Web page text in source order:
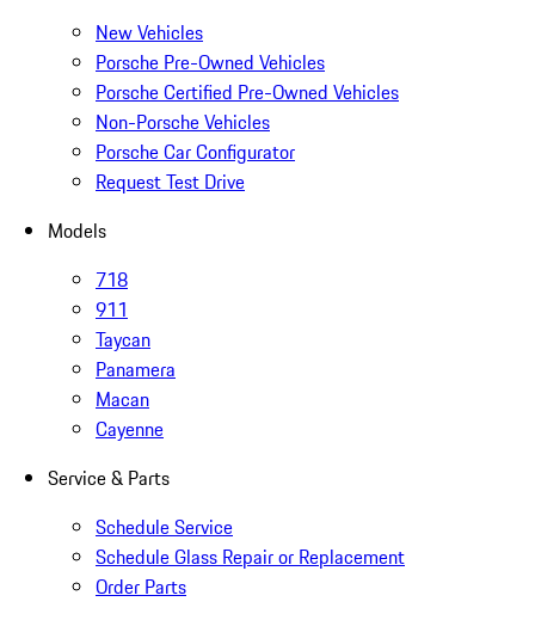
New Vehicles
Porsche Pre-Owned Vehicles
Porsche Certified Pre-Owned Vehicles
Non-Porsche Vehicles
Porsche Car Configurator
Request Test Drive
Models
718
911
Taycan
Panamera
Macan
Cayenne
Service & Parts
Schedule Service
Schedule Glass Repair or Replacement
Order Parts